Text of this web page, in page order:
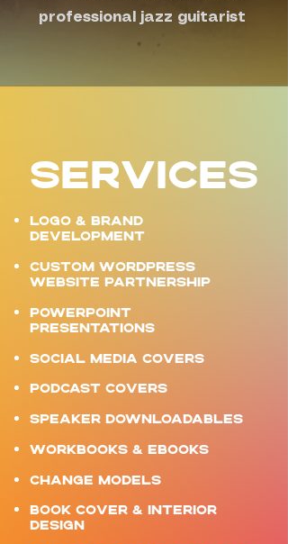
professional jazz guitarist
SERVICES
LOGO & BRAND
DEVELOPMENT ​
Custom WordPress
website partnership
POWERPOINT
PRESENTATIONS
SOCIAL MEDIA COVERS
PODCAST COVERS
SPEAKER DOWNLOADABLES
WORKBOOKS & EBOOKS
CHANGE MODELS
BOOK COVER & INTERIOR
DESIGN